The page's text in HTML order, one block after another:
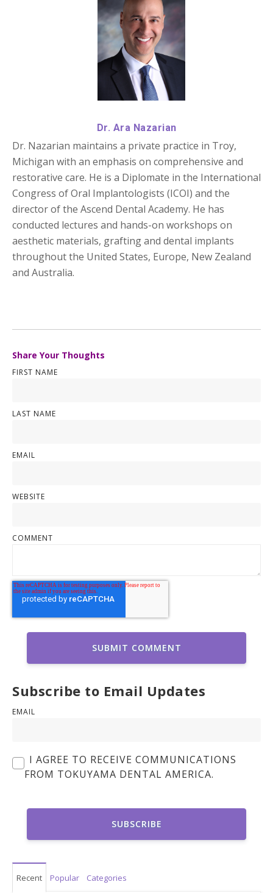
Dr. Ara Nazarian
Dr. Nazarian maintains a private practice in Troy,
Michigan with an emphasis on comprehensive and
restorative care. He is a Diplomate in the International
Congress of Oral Implantologists (ICOI) and the
director of the Ascend Dental Academy. He has
conducted lectures and hands-on workshops on
aesthetic materials, grafting and dental implants
throughout the United States, Europe, New Zealand
and Australia.
Share Your Thoughts
FIRST NAME
LAST NAME
EMAIL
WEBSITE
COMMENT
Subscribe to Email Updates
EMAIL
I AGREE TO RECEIVE COMMUNICATIONS
FROM TOKUYAMA DENTAL AMERICA.
Recent Popular Categories